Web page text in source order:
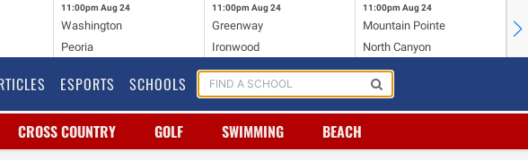
11:00pm Aug 24
Washington
Peoria
11:00pm Aug 24
Greenway
Ironwood
11:00pm Aug 24
Mountain Pointe
North Canyon
ESPORTS SCHOOLS
CROSS COUNTRY GOLF SWIMMING BEACH